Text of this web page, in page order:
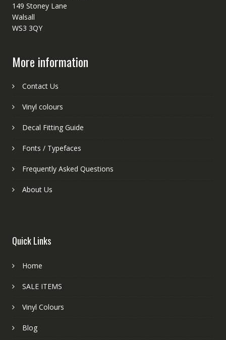
149 Stoney Lane
Walsall
WS3 3QY
More information
Contact Us
Vinyl colours
Decal Fitting Guide
Fonts / Typefaces
Frequently Asked Questions
About Us
Quick Links
Home
SALE ITEMS
Vinyl Colours
Blog